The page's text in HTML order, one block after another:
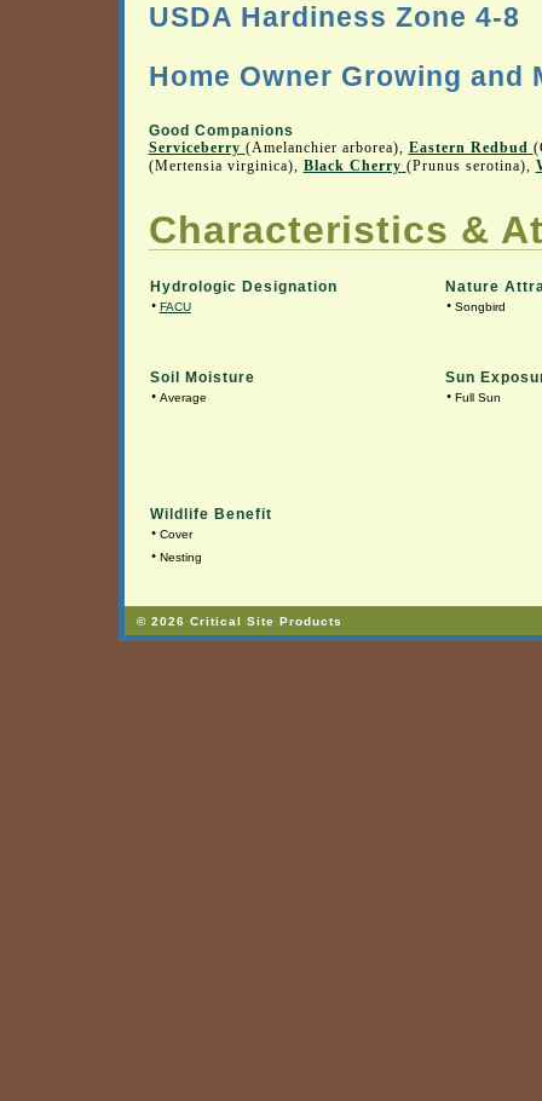
USDA Hardiness Zone 4-8
Home Owner Growing and
Good Companions
Serviceberry (Amelanchier arborea), Eastern Redbud
(Mertensia virginica), Black Cherry (Prunus serotina),
Characteristics &
Hydrologic Designation
• FACU
Nature
• Songbird
Soil Moisture
• Average
Sun
• Full Sun
Wildlife Benefit
• Cover
• Nesting
© 2026 Critical Site Products